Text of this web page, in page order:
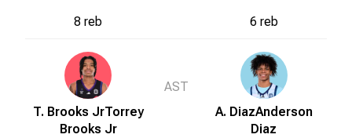
8 reb
T. Brooks JrTorrey
Brooks Jr
AST
6 reb
A. DiazAnderson
Diaz